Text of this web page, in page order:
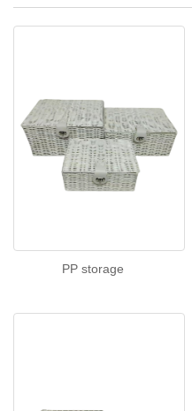
PP storage